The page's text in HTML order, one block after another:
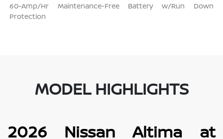
60-Amp/Hr Maintenance-Free Battery w/Run Down
Protection
MODEL HIGHLIGHTS
2026 Nissan Altima at